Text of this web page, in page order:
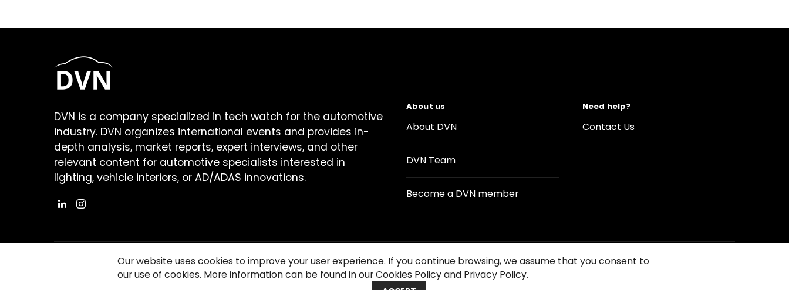
DVN is a company specialized in tech watch for the automotive
industry. DVN organizes international events and provides in-
depth analysis, market reports, expert interviews, and other
relevant content for automotive specialists interested in
lighting, vehicle interiors, or AD/ADAS innovations.
About us
About DVN
DVN Team
Become a DVN member
Need help?
Contact Us
©2026 Copyright Driving Vision News Contact us Cookie Policy Privacy Notice Conditions of Use
Our website uses cookies to improve your user experience. If you continue browsing, we assume that you consent to
our use of cookies. More information can be found in our Cookies Policy and Privacy Policy.